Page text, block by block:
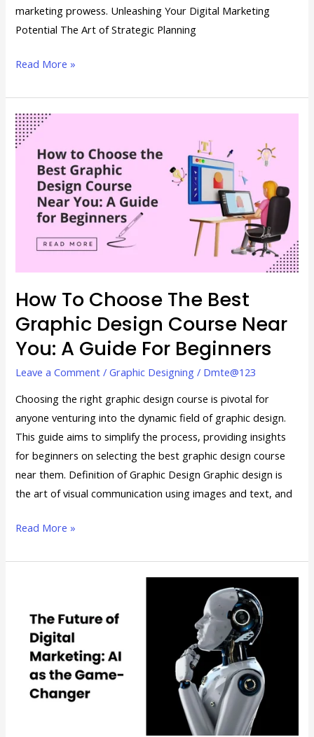
marketing prowess. Unleashing Your Digital Marketing
Potential The Art of Strategic Planning
Read More »
How To Choose The Best
Graphic Design Course Near
You: A Guide For Beginners
Leave a Comment /Graphic Designing / Dmte@123
Choosing the right graphic design course is pivotal for
anyone venturing into the dynamic field of graphic design.
This guide aims to simplify the process, providing insights
for beginners on selecting the best graphic design course
near them. Definition of Graphic Design Graphic design is
the art of visual communication using images and text, and
How
to
Choose
Graphic
Design
Course
Near
You:
A
Guide
for
Beginners
Read More »
Digital
Marketing: